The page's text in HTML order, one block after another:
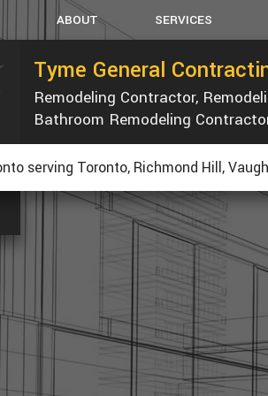
ABOUT SERVICES
CARPENTRY
CONCRETE WORK
CUSTOM COUNTERTOPS
ELECTRICAL
GENERAL CONTRACTOR
HOME REPAIRS
ROOF WATERPROOFING
ROOFING REPAIR
WINDOWS
Tyme General
Remodeling Contractor,
Bathroom Remodeling
serving Toronto, Richmond Hill,